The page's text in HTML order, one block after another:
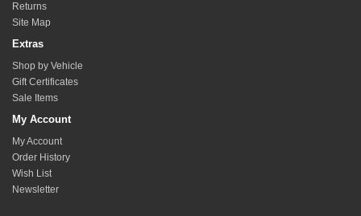
Returns
Site Map
Extras
Shop by Vehicle
Gift Certificates
Sale Items
My Account
My Account
Order History
Wish List
Newsletter